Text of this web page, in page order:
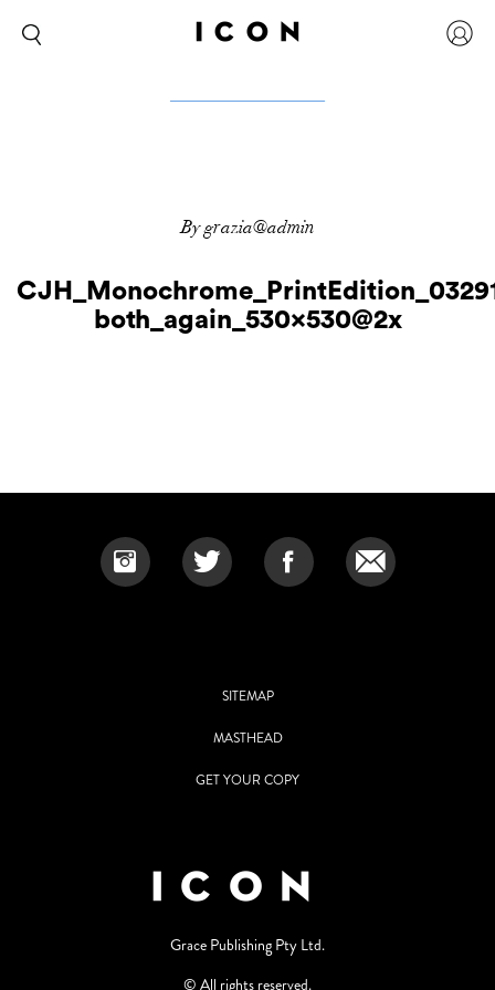
By grazia@admin
both_again_530x530@2x
SITEMAP
MASTHEAD
GET YOUR COPY
Grace Publishing Pty Ltd.
© All rights reserved.